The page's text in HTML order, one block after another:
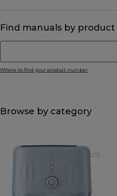
Find manuals by product
Where to find your product number
Browse by category